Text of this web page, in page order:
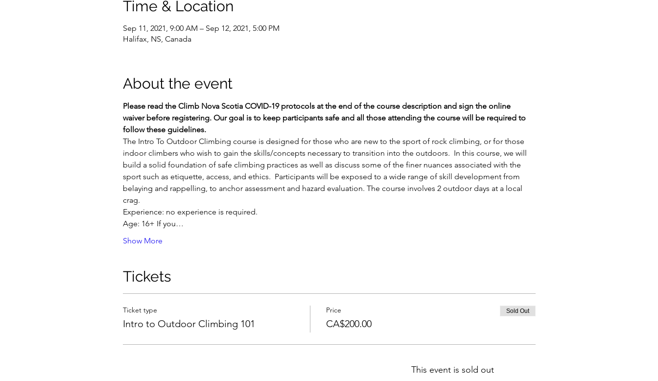
Time & Location
Sep 11, 2021, 9:00 AM – Sep 12, 2021, 5:00 PM
Halifax, NS, Canada
About the event
Please read the Climb Nova Scotia COVID-19 protocols at the end of the course description and sign the online
waiver before registering. Our goal is to keep participants safe and all those attending the course will be required to
follow these guidelines.
The Intro To Outdoor Climbing course is designed for those who are new to the sport of rock climbing, or for those
indoor climbers who wish to gain the skills/concepts necessary to transition into the outdoors.  In this course, we will
build a solid foundation of safe climbing practices as well as discuss some of the finer nuances associated with the
sport such as etiquette, access, and ethics.  Participants will be exposed to a wide range of skill development from
belaying and rappelling, to anchor assessment and hazard evaluation. The course involves 2 outdoor days at a local
crag.
Experience: no experience is required.
Age: 16+ If you…
Show More
Tickets
Ticket type
Intro to Outdoor Climbing 101
Price
CA$200.00
Sold Out
This event is sold out